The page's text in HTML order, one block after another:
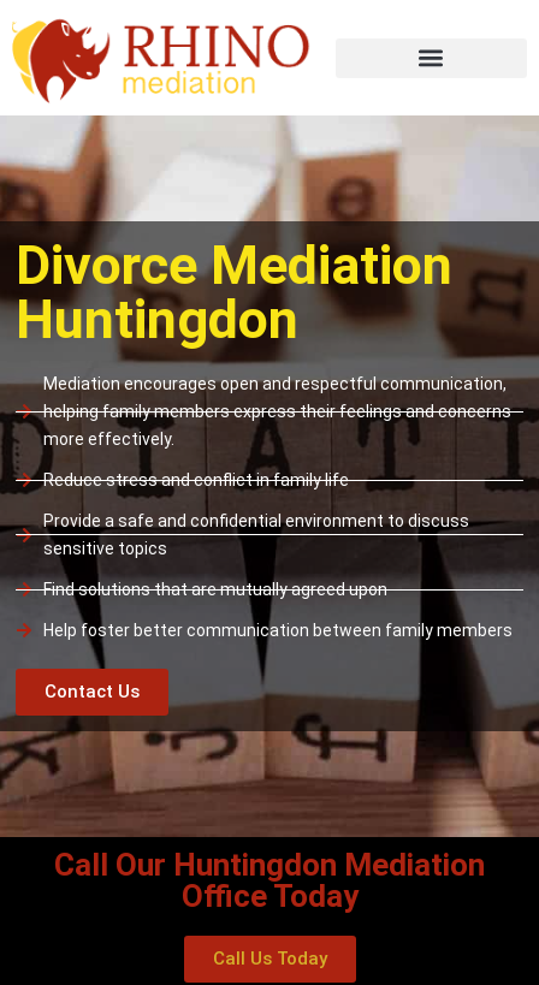
Divorce Mediation
Huntingdon
Mediation encourages open and respectful communication,
helping family members express their feelings and concerns
more effectively.
Reduce stress and conflict in family life
Provide a safe and confidential environment to discuss
sensitive topics
Find solutions that are mutually agreed upon
Help foster better communication between family members
Contact Us
Call Our Huntingdon Mediation
Office Today
Call Us Today